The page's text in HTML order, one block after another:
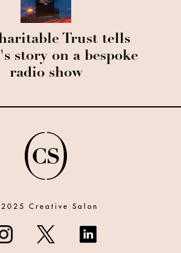
Trust tells
story on a bespoke
radio show
Creative Salon